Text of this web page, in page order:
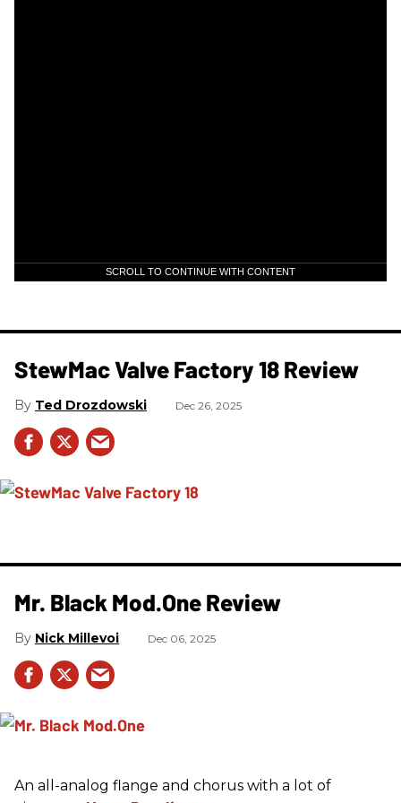
SCROLL TO CONTINUE WITH CONTENT
StewMac Valve Factory 18 Review
Ted Drozdowski Dec 26, 2025
Mr. Black Mod.One Review
Nick Millevoi Dec 06, 2025
An all-analog flange and chorus with a lot of